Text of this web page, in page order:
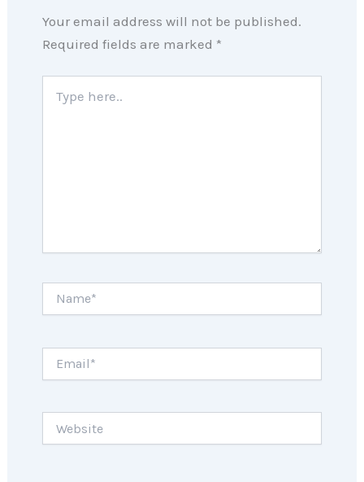
Your email address will not be published.
Required fields are marked *
here..